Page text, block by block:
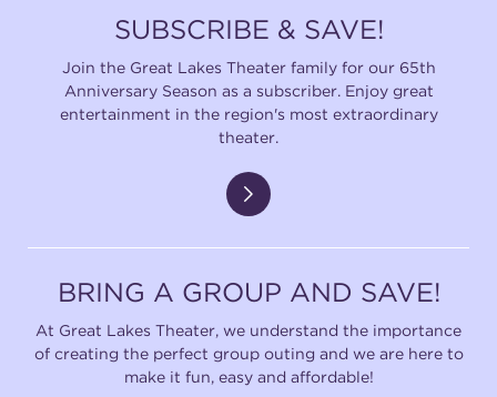
SUBSCRIBE & SAVE!
Join the Great Lakes Theater family for our 65th
Anniversary Season as a subscriber. Enjoy great
entertainment in the region's most extraordinary
theater.
BRING A GROUP AND SAVE!
At Great Lakes Theater, we understand the importance
of creating the perfect group outing and we are here to
make it fun, easy and affordable!